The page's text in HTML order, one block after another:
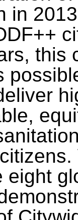
in
this
eight